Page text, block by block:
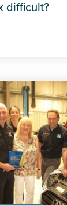
difficult?